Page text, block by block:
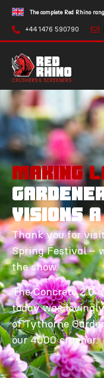
The complete Red Rhino
+44 1476 590790
MAKING
Visions
Thank you for
Spring Festival –
the show.
The Concrete 2.0
today was
of Tythorne
our 4000 crusher.